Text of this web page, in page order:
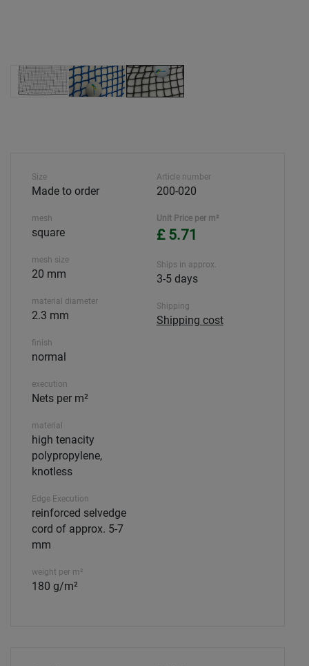
Size
Made to order
mesh
square
mesh size
20 mm
material diameter
2.3 mm
finish
normal
execution
Nets per m²
material
high tenacity
polypropylene,
knotless
Edge Execution
reinforced selvedge
cord of approx. 5-7
mm
weight per m²
180 g/m²
Article number
200-020
Unit Price per m²
£ 5.71
Ships in approx.
3-5 days
Shipping
Shipping cost